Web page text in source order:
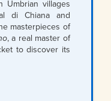
Umbrian villages
di Chiana and
masterpieces of
, a real master of
to discover its